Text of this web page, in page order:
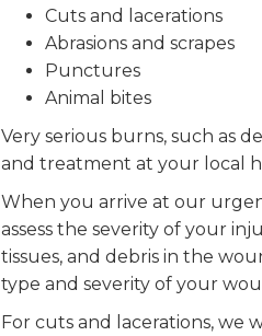
Cuts and lacerations
Abrasions and scrapes
Punctures
Animal bites
Very serious burns, such as
and treatment at your local
When you arrive at our
assess the severity of your
tissues, and debris in the
type and severity of your
For cuts and lacerations, we